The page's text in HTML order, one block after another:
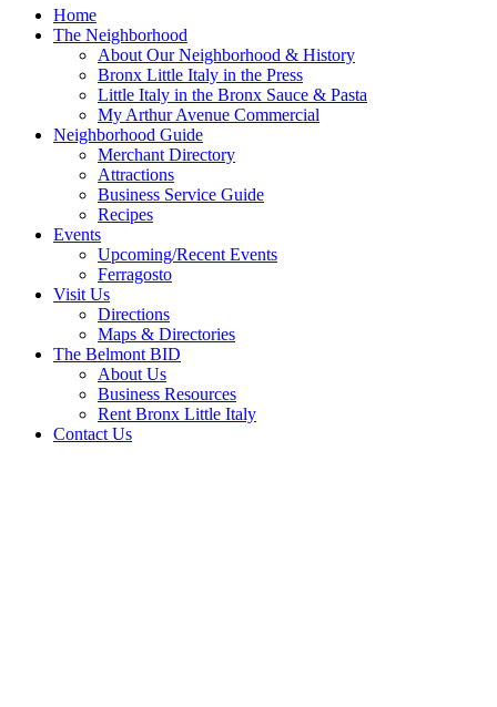
Home
The Neighborhood
About Our Neighborhood & History
Bronx Little Italy in the Press
Little Italy in the Bronx Sauce & Pasta
My Arthur Avenue Commercial
Neighborhood Guide
Merchant Directory
Attractions
Business Service Guide
Recipes
Events
Upcoming/Recent Events
Ferragosto
Visit Us
Directions
Maps & Directories
The Belmont BID
About Us
Business Resources
Rent Bronx Little Italy
Contact Us